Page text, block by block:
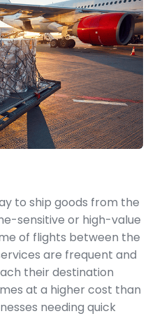
to ship goods from the
sensitive or high-value
of flights between the
are frequent and
their destination
at a higher cost than
needing quick